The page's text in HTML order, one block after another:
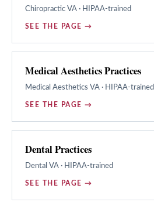
Chiropractic VA · HIPAA-trained
SEE THE PAGE →
Medical Aesthetics Practices
Medical Aesthetics VA · HIPAA-trained
SEE THE PAGE →
Dental Practices
Dental VA · HIPAA-trained
SEE THE PAGE →